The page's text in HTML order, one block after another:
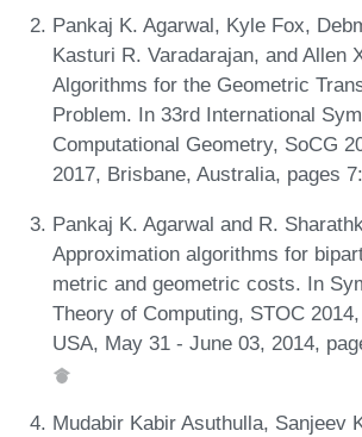
Pankaj K. Agarwal, Kyle Fox,
Kasturi R. Varadarajan, and Allen
Algorithms for the Geometric
Problem. In 33rd International
Computational Geometry, SoCG
2017, Brisbane, Australia, pages
Pankaj K. Agarwal and R.
Approximation algorithms for
metric and geometric costs. In
Theory of Computing, STOC
USA, May 31 - June 03, 2014,
Mudabir Kabir Asuthulla, Sanjeev